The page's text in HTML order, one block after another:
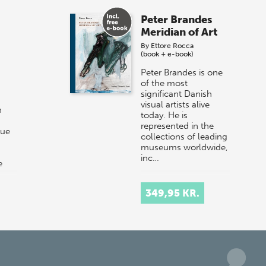
Peter Brandes
Meridian of Art
By Ettore Rocca
(book + e-book)
Peter Brandes is one
of the most
significant Danish
visual artists alive
today. He is
represented in the
collections of leading
museums worldwide,
inc…
349,95 KR.